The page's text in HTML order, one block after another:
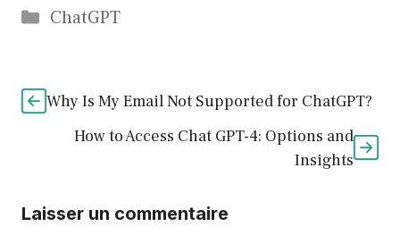
Catégories
ChatGPT
Why Is My Email Not Supported for ChatGPT?
How to Access Chat GPT-4: Options and
Insights
Laisser un commentaire